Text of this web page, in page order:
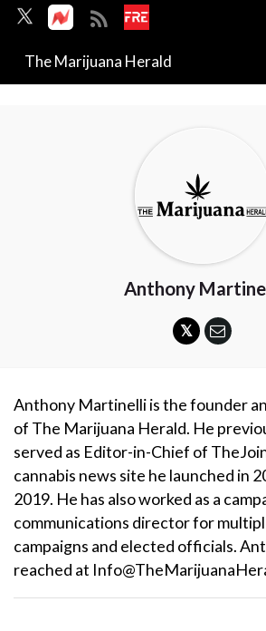
The Marijuana Herald
Anthony
Anthony Martinelli is the founder
of The Marijuana Herald. He
served as Editor-in-Chief of
cannabis news site he launched in
2019. He has also worked as a
communications director for
campaigns and elected officials.
reached at